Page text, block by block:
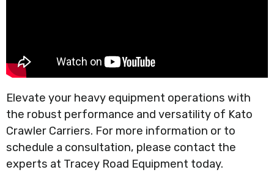
Elevate your heavy equipment operations with
the robust performance and versatility of Kato
Crawler Carriers. For more information or to
schedule a consultation, please contact the
experts at Tracey Road Equipment today.